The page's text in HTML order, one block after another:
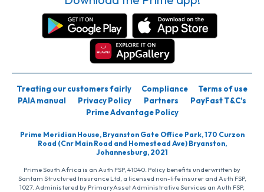
Treating our customers fairly Compliance
Terms of use
PAIA manual
Privacy Policy Partners
PayFast T&C’s
Prime Advantage Policy
Prime Meridian House, Bryanston Gate Office Park, 170 Curzon
Road (Cnr Main Road and Homestead Ave) Bryanston,
Johannesburg, 2021
Prime South Africa is an Auth FSP, 41040. Policy benefits underwritten by
Santam Structured Insurance Ltd, a licensed non-life insurer and Auth FSP,
1027. Administered by PrimaryAsset Administrative Services an Auth FSP,